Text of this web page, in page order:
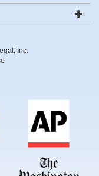
Inc.